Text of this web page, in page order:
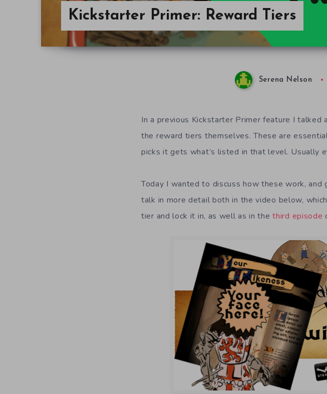
Kickstarter Primer: Reward Tiers
Serena Nelson
In a previous Kickstarter Primer feature I talked
the reward tiers themselves. These are
picks it gets what’s listed in that level. Usually
Today I wanted to discuss how these work,
talk in more detail both in the video below,
tier and lock it in, as well as in thethird episode